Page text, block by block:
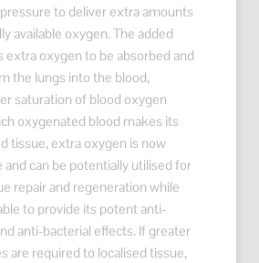
to deliver extra amounts
available oxygen. The added
extra oxygen to be absorbed and
the lungs into the blood,
saturation of blood oxygen
oxygenated blood makes its
tissue, extra oxygen is now
and can be potentially utilised for
repair and regeneration while
to provide its potent anti-
anti-bacterial effects. If greater
are required to localised tissue,